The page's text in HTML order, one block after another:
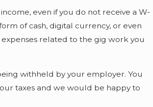
even if you do not receive a W-
of cash, digital currency, or even
related to the gig work you
withheld by your employer. You
taxes and we would be happy to